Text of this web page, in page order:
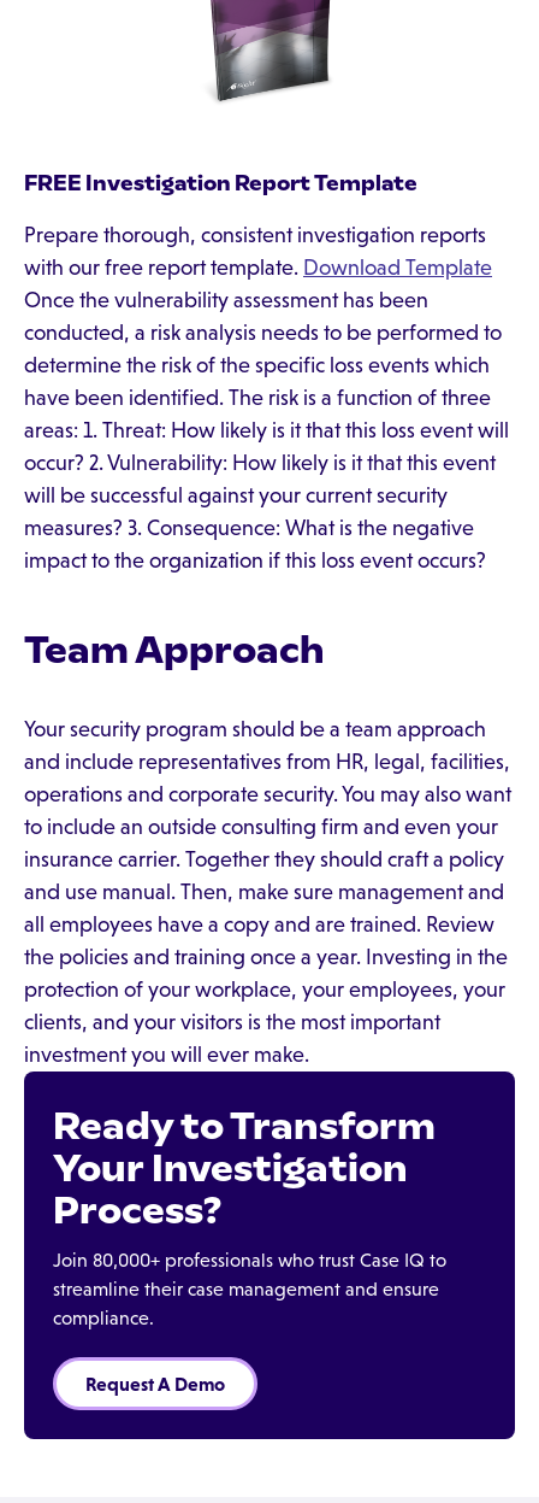
FREE Investigation Report Template
Prepare thorough, consistent investigation reports
with our free report template. Download Template
Once the vulnerability assessment has been
conducted, a risk analysis needs to be performed to
determine the risk of the specific loss events which
have been identified. The risk is a function of three
areas: 1. Threat: How likely is it that this loss event will
occur? 2. Vulnerability: How likely is it that this event
will be successful against your current security
measures? 3. Consequence: What is the negative
impact to the organization if this loss event occurs?
Team Approach
Your security program should be a team approach
and include representatives from HR, legal, facilities,
operations and corporate security. You may also want
to include an outside consulting firm and even your
insurance carrier. Together they should craft a policy
and use manual. Then, make sure management and
all employees have a copy and are trained. Review
the policies and training once a year. Investing in the
protection of your workplace, your employees, your
clients, and your visitors is the most important
investment you will ever make.
Ready to Transform
Your Investigation
Process?
Join 80,000+ professionals who trust Case IQ to
streamline their case management and ensure
compliance.
Request A Demo